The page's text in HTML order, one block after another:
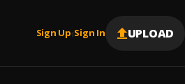
Sign Up |Sign In UPLOAD